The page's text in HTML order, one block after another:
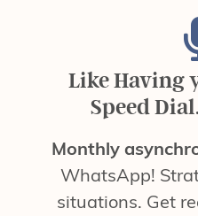
Like Having
Speed
Monthly
WhatsApp!
situations. Get